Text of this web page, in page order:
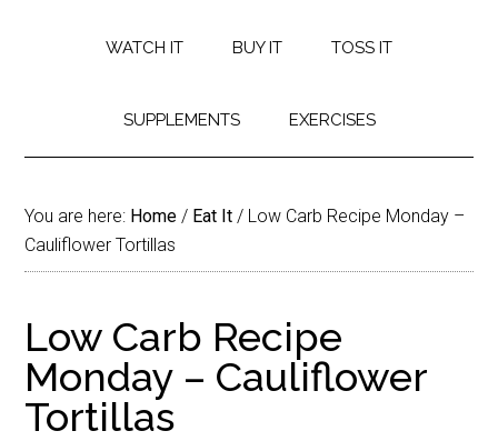
WATCH IT BUY IT TOSS IT
SUPPLEMENTS EXERCISES
You are here: Home / Eat It / Low Carb Recipe Monday –
Cauliflower Tortillas
Low Carb Recipe
Monday – Cauliflower
Tortillas